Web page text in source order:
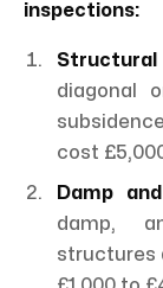
inspections:
Structural
diagonal
cost
Damp
damp,
structures